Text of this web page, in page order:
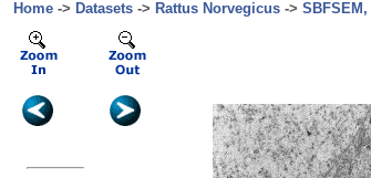
Home -> Datasets -> Rattus Norvegicus -> SBFSEM,